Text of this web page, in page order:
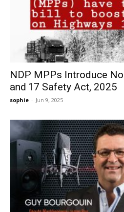
NDP MPPs Introduce
and 17 Safety Act, 2025
sophie - Jun 9, 2025